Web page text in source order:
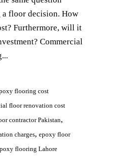
a floor decision. How
Furthermore, will it
Commercial
flooring cost
floor renovation cost
contractor Pakistan,
charges, epoxy floor
flooring Lahore